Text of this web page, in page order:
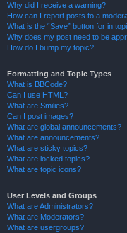
Why did I receive a warning?
How can I report posts to a
What is the “Save” button for in
Why does my post need to be
How do I bump my topic?
Formatting and Topic Types
What is BBCode?
Can I use HTML?
What are Smilies?
Can I post images?
What are global announcements?
What are announcements?
What are sticky topics?
What are locked topics?
What are topic icons?
User Levels and Groups
What are Administrators?
What are Moderators?
What are usergroups?